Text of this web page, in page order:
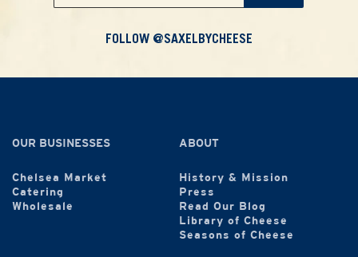
FOLLOW @SAXELBYCHEESE
OUR BUSINESSES
Chelsea Market
Catering
Wholesale
ABOUT
History & Mission
Press
Read Our Blog
Library of Cheese
Seasons of Cheese